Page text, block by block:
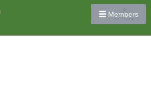
Members